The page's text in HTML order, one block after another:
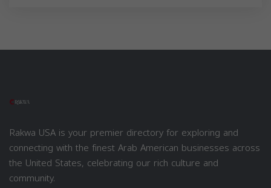
Rakwa USA is your premier directory for exploring and
connecting with the finest Arab American businesses across
the United States, celebrating our rich culture and
community.